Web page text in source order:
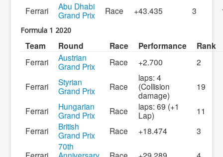
Ferrari
Abu Dhabi
Grand Prix
Race +43.435 3
Formula 1 2020
Team Round Race Performance Rank
Ferrari
Austrian
Grand Prix
Race +2.700 2
Ferrari
Styrian
Grand Prix
Race
laps: 4
(Collision
damage)
19
Ferrari
Hungarian
Grand Prix
Race
laps: 69 (+1
Lap)
11
Ferrari
British
Grand Prix
Race +18.474 3
70th